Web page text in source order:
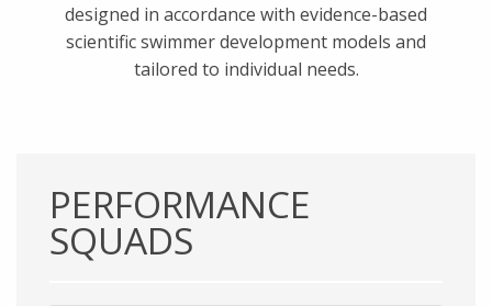
designed in accordance with evidence-based
scientific swimmer development models and
tailored to individual needs.
PERFORMANCE
SQUADS